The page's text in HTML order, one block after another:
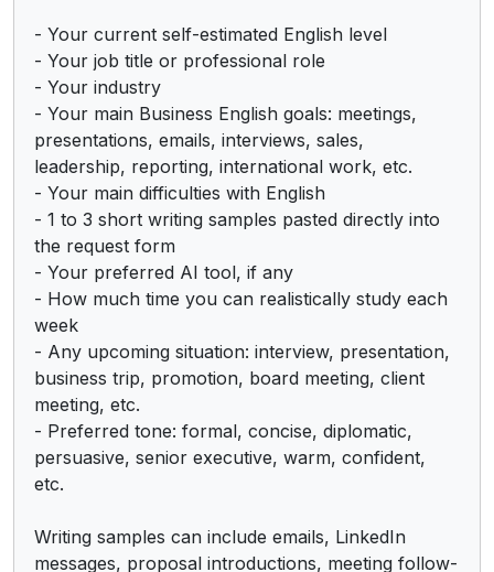
- Your current self-estimated English level
- Your job title or professional role
- Your industry
- Your main Business English goals: meetings,
presentations, emails, interviews, sales,
leadership, reporting, international work, etc.
- Your main difficulties with English
- 1 to 3 short writing samples pasted directly into
the request form
- Your preferred AI tool, if any
- How much time you can realistically study each
week
- Any upcoming situation: interview, presentation,
business trip, promotion, board meeting, client
meeting, etc.
- Preferred tone: formal, concise, diplomatic,
persuasive, senior executive, warm, confident,
etc.
Writing samples can include emails, LinkedIn
messages, proposal introductions, meeting follow-